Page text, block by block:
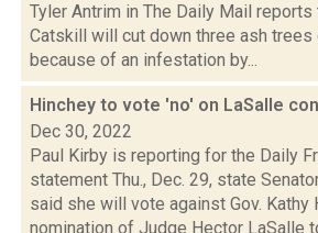
Tyler Antrim in The Daily Mail
Catskill will cut down three ash trees
because of an infestation by...
Hinchey to vote 'no' on LaSalle
Dec 30, 2022
Paul Kirby is reporting for the Daily
statement Thu., Dec. 29, state
said she will vote against Gov. Kathy
nomination of Judge Hector LaSalle